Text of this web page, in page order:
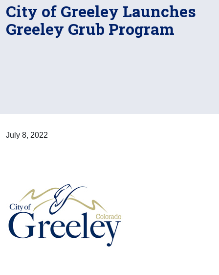
City of Greeley Launches
Greeley Grub Program
July 8, 2022